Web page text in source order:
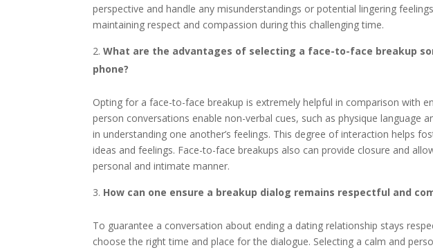
perspective and handle any misunderstandings or potential lingering
maintaining respect and compassion during this challenging time.
What are the advantages of selecting a face-to-face breakup
phone?
Opting for a face-to-face breakup is extremely helpful in comparison with
person conversations enable non-verbal cues, such as physique language
in understanding one another’s feelings. This degree of interaction helps
ideas and feelings. Face-to-face breakups also can provide closure and
personal and intimate manner.
How can one ensure a breakup dialog remains respectful and
To guarantee a conversation about ending a dating relationship stays
choose the right time and place for the dialogue. Selecting a calm and